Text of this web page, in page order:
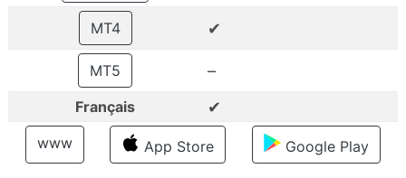
MT4 ✔
MT5 –
Français ✔
www App Store Google Play